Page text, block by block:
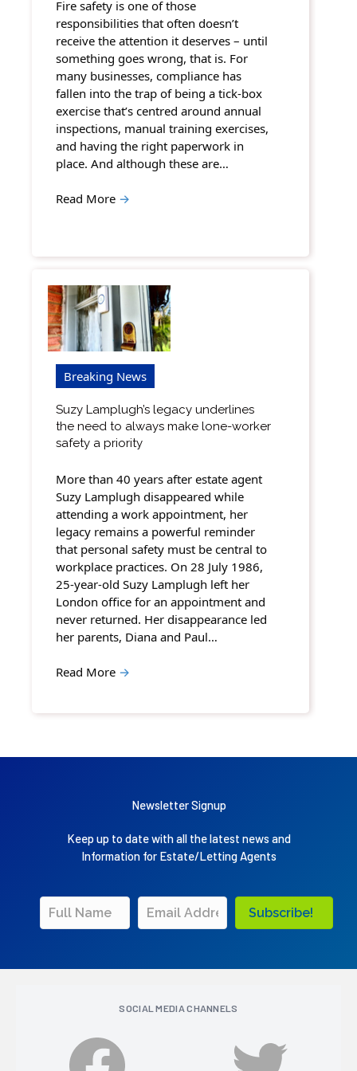
Fire safety is one of those
responsibilities that often doesn’t
receive the attention it deserves – until
something goes wrong, that is. For
many businesses, compliance has
fallen into the trap of being a tick-box
exercise that’s centred around annual
inspections, manual training exercises,
and having the right paperwork in
place. And although these are…
Read More →
Breaking News
Suzy Lamplugh’s legacy underlines
the need to always make lone-worker
safety a priority
More than 40 years after estate agent
Suzy Lamplugh disappeared while
attending a work appointment, her
legacy remains a powerful reminder
that personal safety must be central to
workplace practices. On 28 July 1986,
25-year-old Suzy Lamplugh left her
London office for an appointment and
never returned. Her disappearance led
her parents, Diana and Paul…
Read More →
Newsletter Signup
Keep up to date with all the latest news and
Information for Estate/Letting Agents
Subscribe!
SOCIAL MEDIA CHANNELS